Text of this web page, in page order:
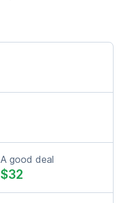
A good deal
$32